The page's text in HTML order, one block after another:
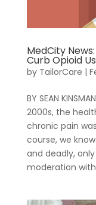
MedCity
Curb Opioid
by TailorCare |
BY SEAN
2000s, the
chronic pain
course, we
and deadly,
moderation